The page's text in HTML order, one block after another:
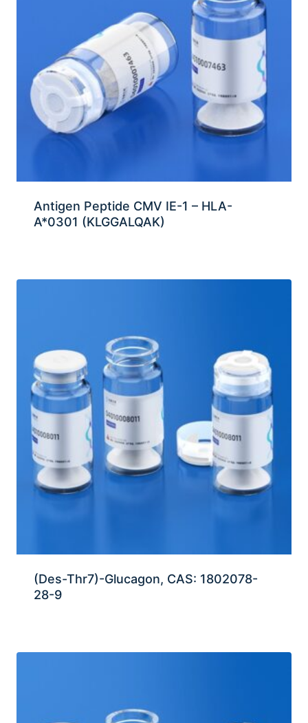
Antigen Peptide CMV IE-1 – HLA-
A*0301 (KLGGALQAK)
(Des-Thr7)-Glucagon, CAS: 1802078-
28-9